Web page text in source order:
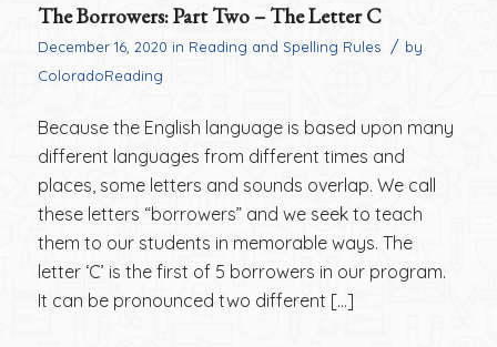
The Borrowers: Part Two – The Letter C
December 16, 2020 in Reading and Spelling Rules / by
ColoradoReading
Because the English language is based upon many
different languages from different times and
places, some letters and sounds overlap. We call
these letters “borrowers” and we seek to teach
them to our students in memorable ways. The
letter ‘C’ is the first of 5 borrowers in our program.
It can be pronounced two different […]